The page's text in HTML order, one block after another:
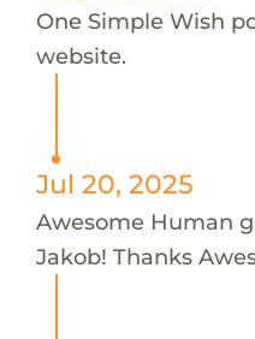
One Simple Wish
website.
Jul 20, 2025
Awesome Human
Jakob! Thanks